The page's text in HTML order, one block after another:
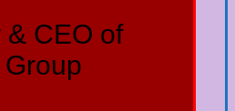
& CEO of